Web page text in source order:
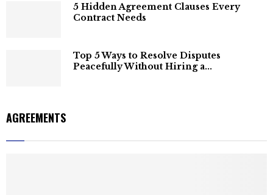
5 Hidden Agreement Clauses Every
Contract Needs
Top 5 Ways to Resolve Disputes
Peacefully Without Hiring a...
AGREEMENTS